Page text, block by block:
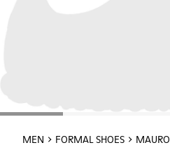
MEN FORMAL SHOES MAURO